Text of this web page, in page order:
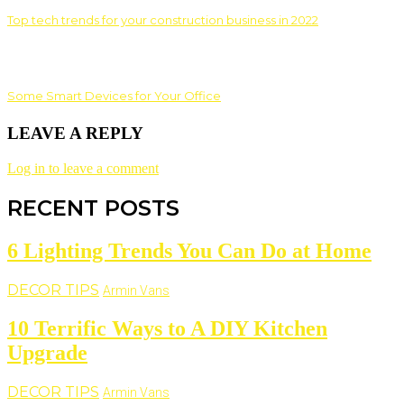
Top tech trends for your construction business in 2022
Some Smart Devices for Your Office
LEAVE A REPLY
Log in to leave a comment
RECENT POSTS
6 Lighting Trends You Can Do at Home
DECOR TIPS Armin Vans
10 Terrific Ways to A DIY Kitchen
Upgrade
DECOR TIPS Armin Vans